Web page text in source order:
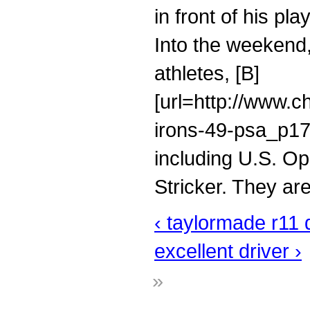
in front of his
Into the
athletes, [B]
[url=http://
irons-49-
including U.S.
Stricker. They
‹ taylormade r11
excellent driver ›
»